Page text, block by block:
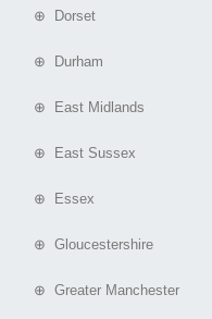
⊕ Dorset
⊕ Durham
⊕ East Midlands
⊕ East Sussex
⊕ Essex
⊕ Gloucestershire
⊕ Greater Manchester